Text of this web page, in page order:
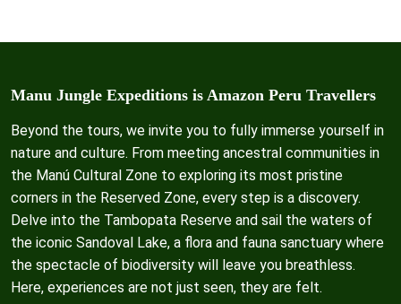
Manu Jungle Expeditions is Amazon Peru Travellers
Beyond the tours, we invite you to fully immerse yourself in
nature and culture. From meeting ancestral communities in
the Manú Cultural Zone to exploring its most pristine
corners in the Reserved Zone, every step is a discovery.
Delve into the Tambopata Reserve and sail the waters of
the iconic Sandoval Lake, a flora and fauna sanctuary where
the spectacle of biodiversity will leave you breathless.
Here, experiences are not just seen, they are felt.